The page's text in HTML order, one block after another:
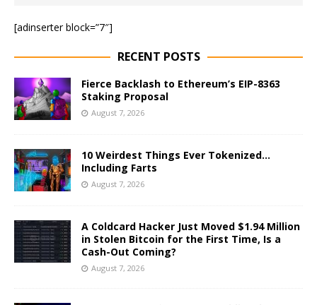
[adinserter block=”7″]
RECENT POSTS
Fierce Backlash to Ethereum’s EIP-8363
Staking Proposal
August 7, 2026
10 Weirdest Things Ever Tokenized…
Including Farts
August 7, 2026
A Coldcard Hacker Just Moved $1.94 Million
in Stolen Bitcoin for the First Time, Is a
Cash-Out Coming?
August 7, 2026